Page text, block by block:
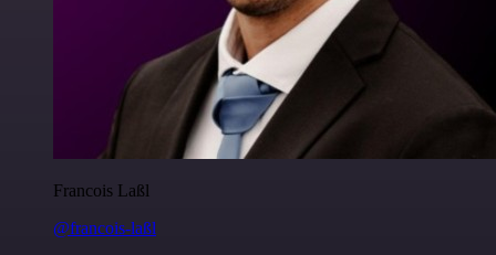
Francois Laßl
@francois-laßl